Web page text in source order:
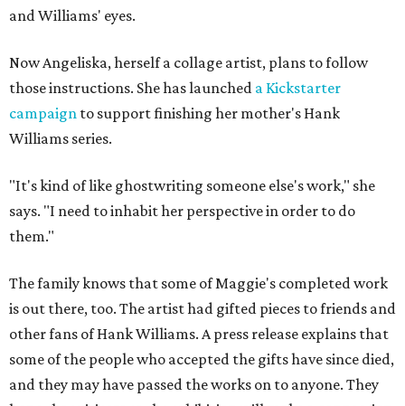
and Williams' eyes.
Now Angeliska, herself a collage artist, plans to follow
those instructions. She has launched a Kickstarter
campaign to support finishing her mother's Hank
Williams series.
"It's kind of like ghostwriting someone else's work," she
says. "I need to inhabit her perspective in order to do
them."
The family knows that some of Maggie's completed work
is out there, too. The artist had gifted pieces to friends and
other fans of Hank Williams. A press release explains that
some of the people who accepted the gifts have since died,
and they may have passed the works on to anyone. They